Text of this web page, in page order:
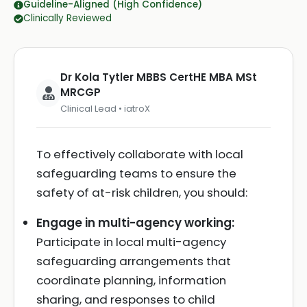
Guideline-Aligned (High Confidence)
Clinically Reviewed
Dr Kola Tytler MBBS CertHE MBA MSt
MRCGP
Clinical Lead • iatroX
To effectively collaborate with local
safeguarding teams to ensure the
safety of at-risk children, you should:
Engage in multi-agency working:
Participate in local multi-agency
safeguarding arrangements that
coordinate planning, information
sharing, and responses to child